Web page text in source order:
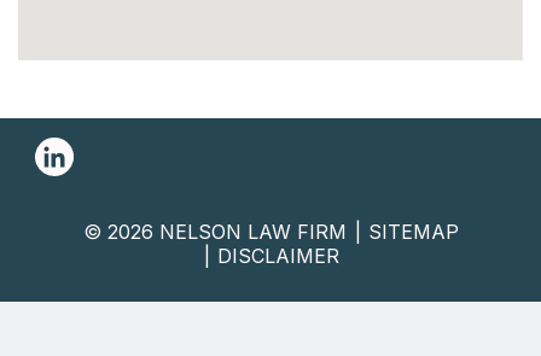
© 2026 NELSON LAW FIRM
SITEMAP
DISCLAIMER